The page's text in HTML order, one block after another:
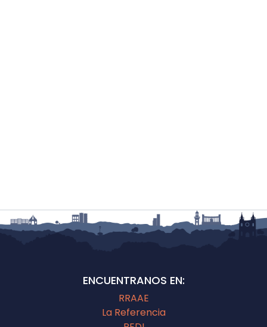
ENCUENTRANOS EN:
RRAAE
La Referencia